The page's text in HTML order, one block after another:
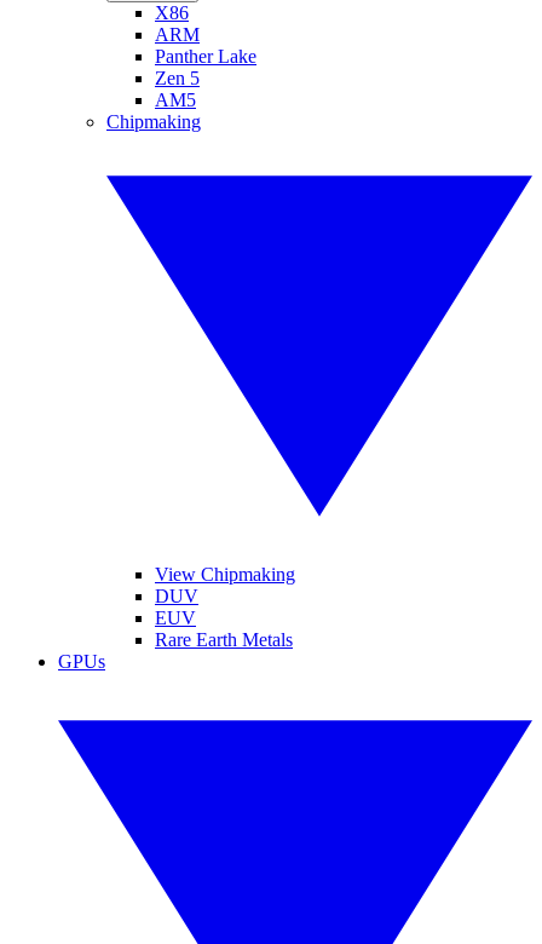
X86
ARM
Panther Lake
Zen 5
AM5
Chipmaking
View Chipmaking
DUV
EUV
Rare Earth Metals
GPUs